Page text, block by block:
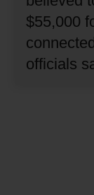
$55,000
officials